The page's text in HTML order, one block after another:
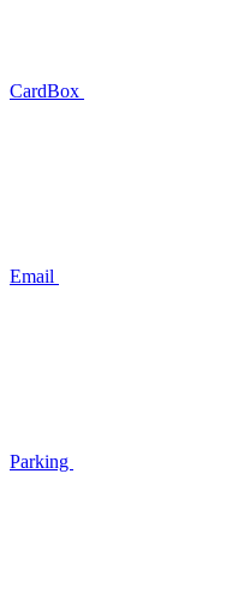
CardBox
Email
Parking